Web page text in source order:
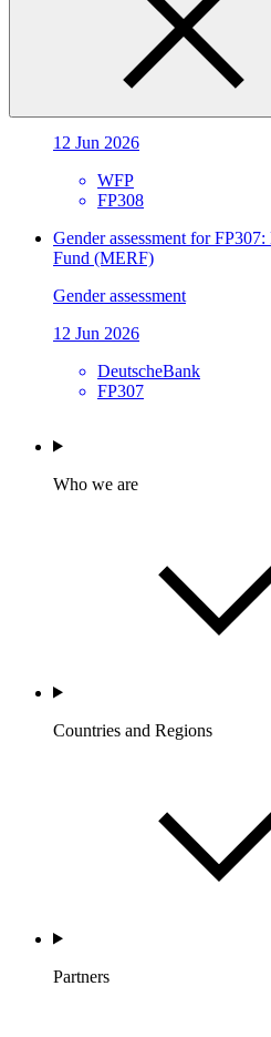
Gender assessment for
vulnerable communities and
climate action in Tajikistan
12 Jun 2026
WFP
FP308
Gender assessment for
Fund (MERF)
Gender assessment
12 Jun 2026
DeutscheBank
FP307
Who we are
Countries and Regions
Partners